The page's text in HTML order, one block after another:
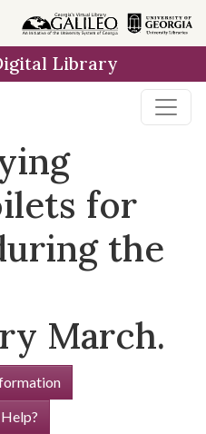
Library
for
the
March.